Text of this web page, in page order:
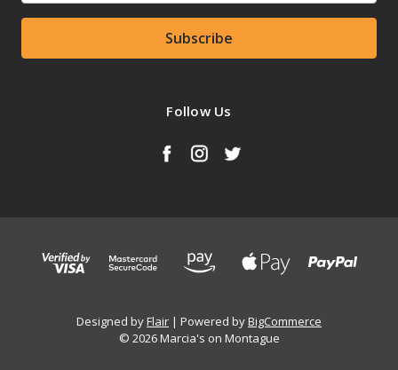
Follow Us
Designed byFlair Powered byBigCommerce
© 2026 Marcia's on Montague